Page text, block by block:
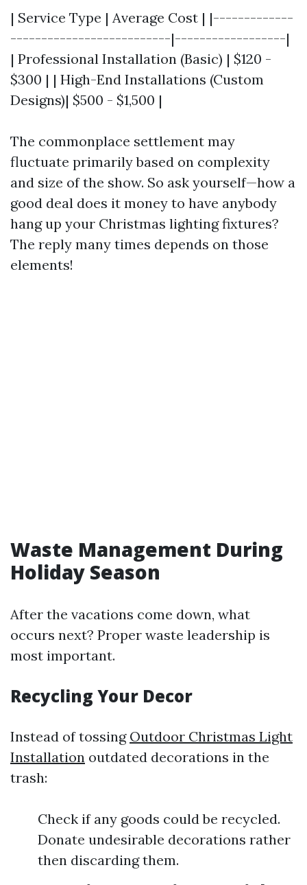
| Service Type | Average Cost | |-------------
--------------------------|------------------|
| Professional Installation (Basic) | $120 -
$300 | | High-End Installations (Custom
Designs)| $500 - $1,500 |
The commonplace settlement may
fluctuate primarily based on complexity
and size of the show. So ask yourself—how a
good deal does it money to have anybody
hang up your Christmas lighting fixtures?
The reply many times depends on those
elements!
Waste Management During
Holiday Season
After the vacations come down, what
occurs next? Proper waste leadership is
most important.
Recycling Your Decor
Instead of tossing Outdoor Christmas Light
Installation outdated decorations in the
trash:
Check if any goods could be recycled.
Donate undesirable decorations rather
then discarding them.